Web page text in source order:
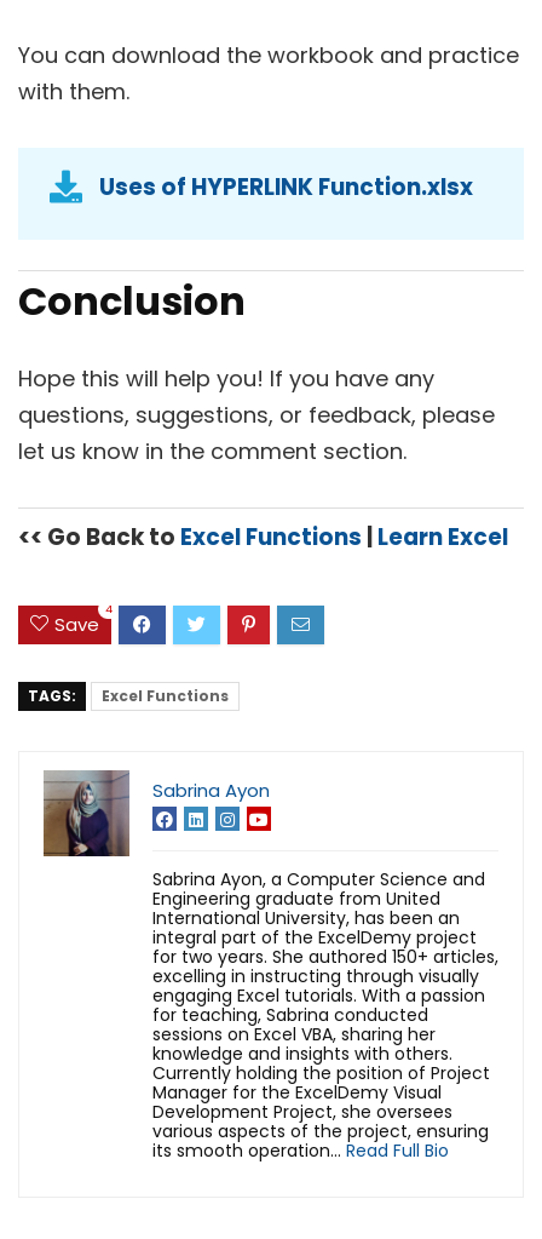
You can download the workbook and practice
with them.
Uses of HYPERLINK Function.xlsx
Conclusion
Hope this will help you! If you have any
questions, suggestions, or feedback, please
let us know in the comment section.
<< Go Back to Excel Functions |Learn Excel
Save
4
TAGS: Excel Functions
Sabrina Ayon
Sabrina Ayon, a Computer Science and
Engineering graduate from United
International University, has been an
integral part of the ExcelDemy project
for two years. She authored 150+ articles,
excelling in instructing through visually
engaging Excel tutorials. With a passion
for teaching, Sabrina conducted
sessions on Excel VBA, sharing her
knowledge and insights with others.
Currently holding the position of Project
Manager for the ExcelDemy Visual
Development Project, she oversees
various aspects of the project, ensuring
its smooth operation... Read Full Bio